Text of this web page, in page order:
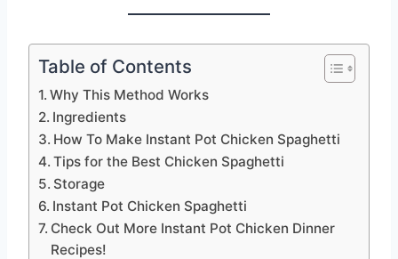
Table of Contents
Why This Method Works
Ingredients
How To Make Instant Pot Chicken Spaghetti
Tips for the Best Chicken Spaghetti
Storage
Instant Pot Chicken Spaghetti
Check Out More Instant Pot Chicken Dinner
Recipes!